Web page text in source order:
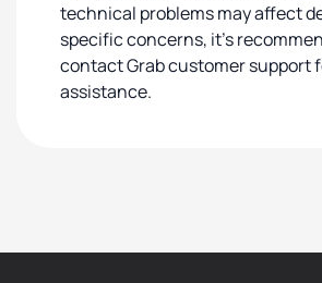
technical problems may affect
specific concerns, it's
contact Grab customer support
assistance.